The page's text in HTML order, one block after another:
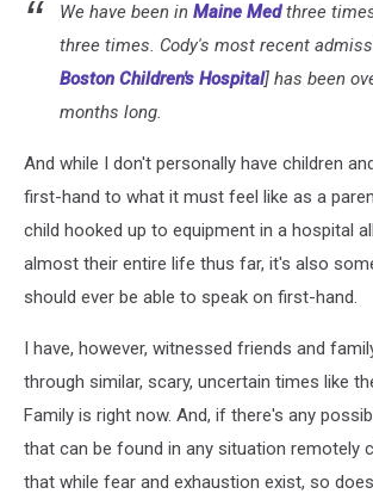
We have been in Maine Medthree
three times. Cody's most recent
Boston Children's Hospital] has been
months long.
And while I don't personally have children
first-hand to what it must feel like as a
child hooked up to equipment in a hospital
almost their entire life thus far, it's also
should ever be able to speak on first-hand.
I have, however, witnessed friends and
through similar, scary, uncertain times like
Family is right now. And, if there's any
that can be found in any situation remotely
that while fear and exhaustion exist, so